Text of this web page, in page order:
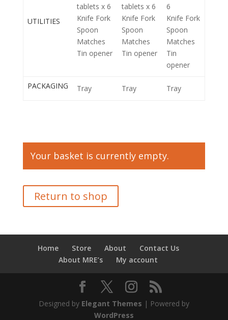
UTILITIES
tablets x 6
Knife Fork
Spoon
Matches
Tin opener
tablets x 6
Knife Fork
Spoon
Matches
Tin opener
6
Knife Fork
Spoon
Matches
Tin
opener
PACKAGING Tray Tray Tray
Your basket is currently empty.
Return to shop
Home Store About
Contact Us
About MRE’s
My account
Designed by Elegant Themes | Powered by
WordPress